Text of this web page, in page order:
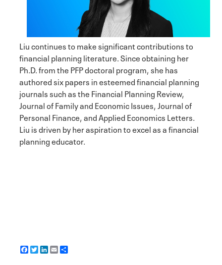
Liu continues to make significant contributions to
financial planning literature. Since obtaining her
Ph.D. from the PFP doctoral program, she has
authored six papers in esteemed financial planning
journals such as the Financial Planning Review,
Journal of Family and Economic Issues, Journal of
Personal Finance, and Applied Economics Letters.
Liu is driven by her aspiration to excel as a financial
planning educator.
F
a
T
w
L
i
E
m